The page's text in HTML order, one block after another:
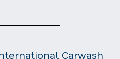
Carwash